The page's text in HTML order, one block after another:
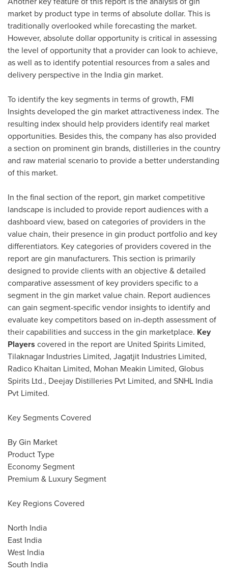
market by product type in terms of absolute dollar. This is
traditionally overlooked while forecasting the market.
However, absolute dollar opportunity is critical in assessing
the level of opportunity that a provider can look to achieve,
as well as to identify potential resources from a sales and
delivery perspective in the Indiagin market.
To identify the key segments in terms of growth, FMI
Insights developed the gin market attractiveness index. The
resulting index should help providers identify real market
opportunities. Besides this, the company has also provided
a section on prominent gin brands, distilleries in the country
and raw material scenario to provide a better understanding
of this market.
In the final section of the report, gin market competitive
landscape is included to provide report audiences with a
dashboard view, based on categories of providers in the
value chain, their presence in gin product portfolio and key
differentiators. Key categories of providers covered in the
report are gin manufacturers. This section is primarily
designed to provide clients with an objective & detailed
comparative assessment of key providers specific to a
segment in the gin market value chain. Report audiences
can gain segment-specific vendor insights to identify and
evaluate key competitors based on in-depth assessment of
their capabilities and success in the gin marketplace. Key
Players covered in the report are United Spirits Limited,
Tilaknagar Industries Limited, Jagatjit Industries Limited,
Radico Khaitan Limited, Mohan Meakin Limited, Globus
Spirits Ltd., Deejay Distilleries Pvt Limited, and SNHL India
Pvt Limited.
Key Segments Covered
By Gin Market
Product Type
Economy Segment
Premium & Luxury Segment
Key Regions Covered
North India
East India
West India
South India